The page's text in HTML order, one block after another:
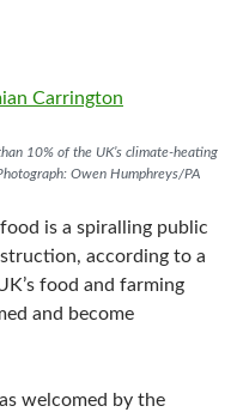
Carrington
10% of the UK’s climate-heating
Owen Humphreys/PA
is a spiralling public
according to a
food and farming
and become
welcomed by the